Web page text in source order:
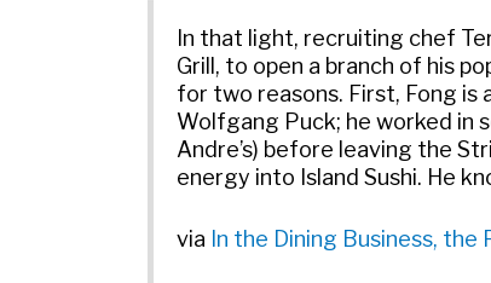
In that light, recruiting chef
Grill, to open a branch of his
for two reasons. First, Fong is
Wolfgang Puck; he worked in
Andre’s) before leaving the
energy into Island Sushi. He
via In the Dining Business, the